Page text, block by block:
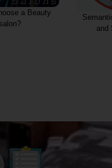
for Saunas
services
Tattoos,